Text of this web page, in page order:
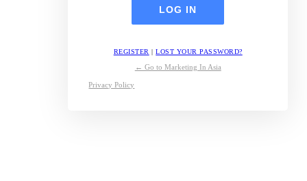
REGISTER |LOST YOUR PASSWORD?
← Go to Marketing In Asia
Privacy Policy